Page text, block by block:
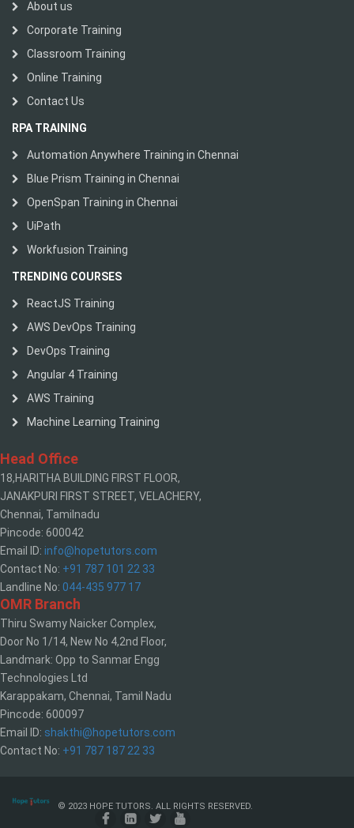
About us
Corporate Training
Classroom Training
Online Training
Contact Us
RPA TRAINING
Automation Anywhere Training in Chennai
Blue Prism Training in Chennai
OpenSpan Training in Chennai
UiPath
Workfusion Training
TRENDING COURSES
ReactJS Training
AWS DevOps Training
DevOps Training
Angular 4 Training
AWS Training
Machine Learning Training
Head Office
18,HARITHA BUILDING FIRST FLOOR,
JANAKPURI FIRST STREET, VELACHERY,
Chennai, Tamilnadu
Pincode: 600042
Email ID: info@hopetutors.com
Contact No: +91 787 101 22 33
Landline No: 044-435 977 17
OMR Branch
Thiru Swamy Naicker Complex,
Door No 1/14, New No 4,2nd Floor,
Landmark: Opp to Sanmar Engg
Technologies Ltd
Karappakam, Chennai, Tamil Nadu
Pincode: 600097
Email ID: shakthi@hopetutors.com
Contact No: +91 787 187 22 33
© 2023 HOPE TUTORS. ALL RIGHTS RESERVED.